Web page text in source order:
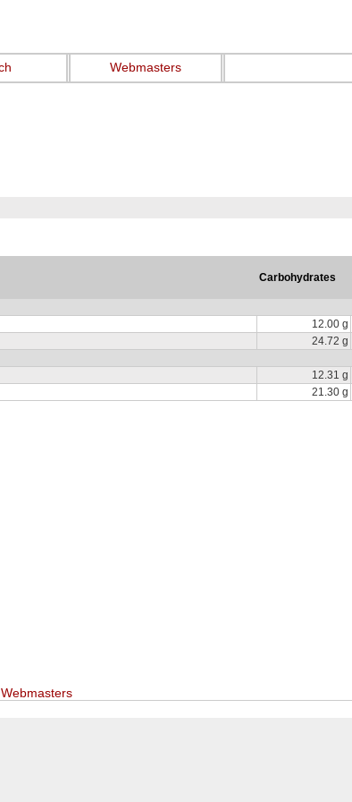
Webmasters
Carbohydrates
12.00 g
24.72 g
12.31 g
21.30 g
Webmasters